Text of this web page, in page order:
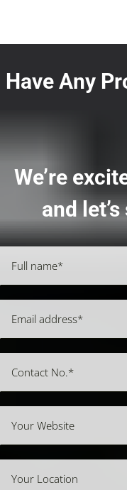
Have Any
We’re
and